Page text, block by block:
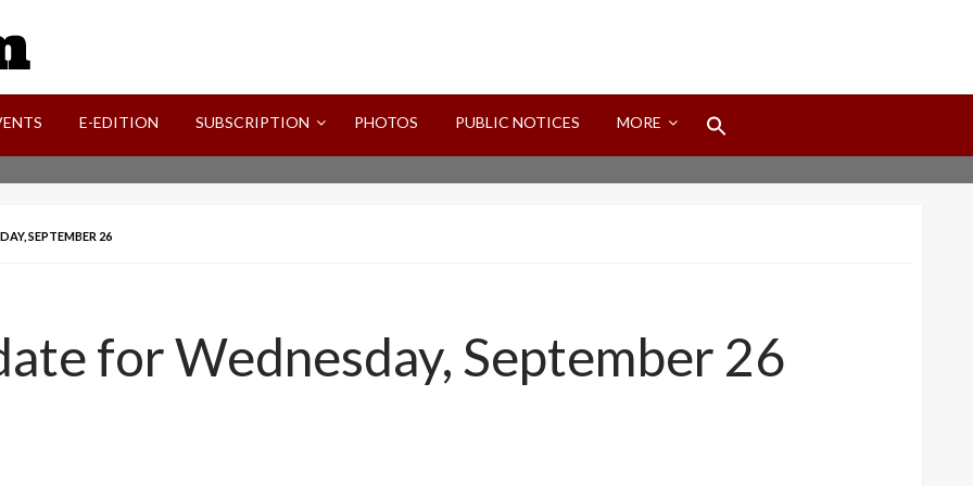
E-EDITION SUBSCRIPTION PHOTOS PUBLIC NOTICES MORE
SEPTEMBER 26
for Wednesday, September 26